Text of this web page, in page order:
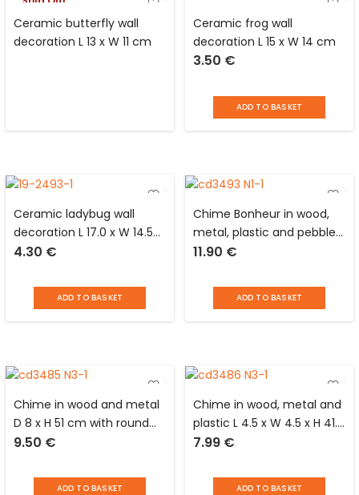
Ceramic butterfly wall
decoration L 13 x W 11 cm
Ceramic frog wall
decoration L 15 x W 14 cm
3.50 €
ADD TO BASKET
Ceramic ladybug wall
decoration L 17.0 x W 14.5
cm
4.30 €
ADD TO BASKET
Chime Bonheur in wood,
metal, plastic and pebble
D 6 x H 51 cm with black
11.90 €
ADD TO BASKET
Chime in wood and metal
D 8 x H 51 cm with round
support
9.50 €
ADD TO BASKET
Chime in wood, metal and
plastic L 4.5 x W 4.5 x H 41.0
cm with light brown square
7.99 €
ADD TO BASKET